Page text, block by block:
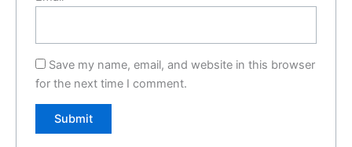
Save my name, email, and website in this browser
for the next time I comment.